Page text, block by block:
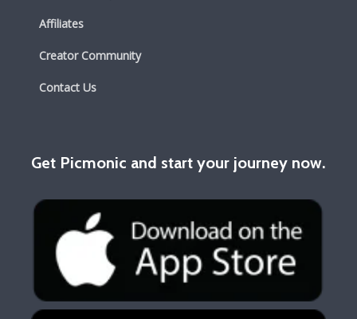
Affiliates
Creator Community
Contact Us
Get Picmonic and start your journey now.